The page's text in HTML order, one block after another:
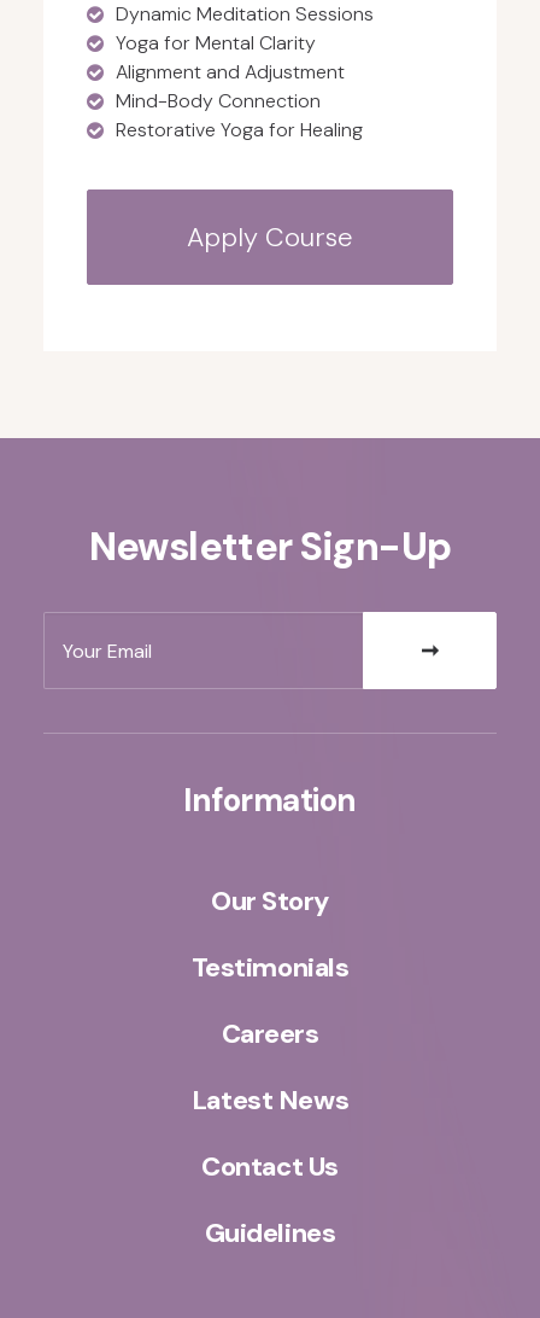
Dynamic Meditation Sessions
Yoga for Mental Clarity
Alignment and Adjustment
Mind-Body Connection
Restorative Yoga for Healing
Apply Course
Newsletter Sign-Up
Information
Our Story
Testimonials
Careers
Latest News
Contact Us
Guidelines